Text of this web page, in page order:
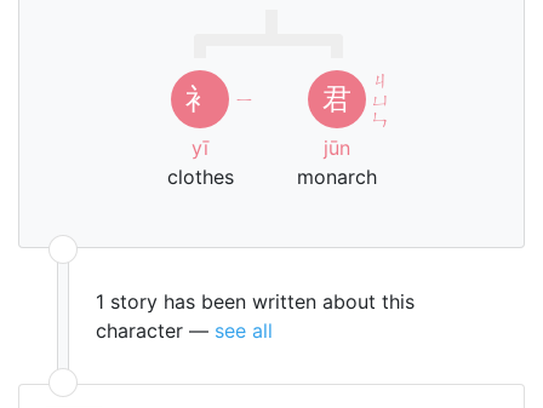
衤
ㄧ
yī
clothes
君
ㄐ
ㄩ
ㄣ
jūn
monarch
1 story has been written about this
character — see all